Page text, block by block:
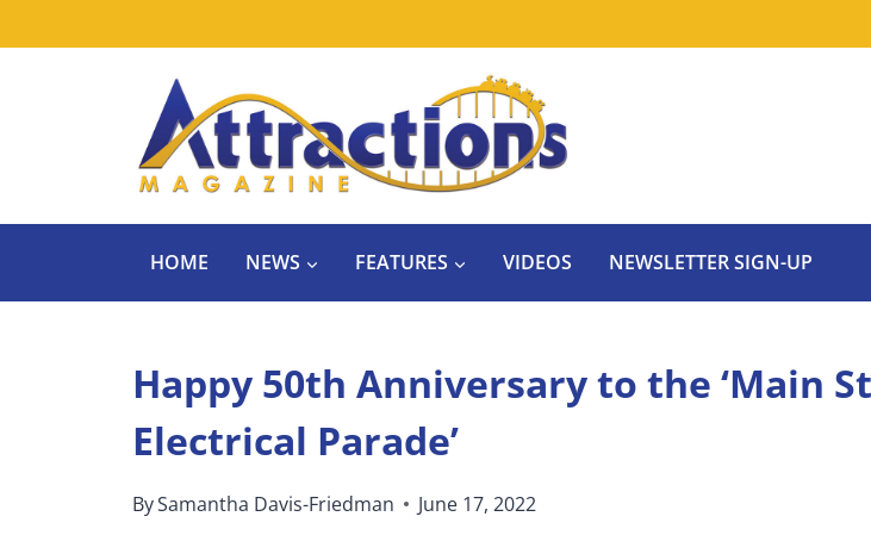
HOME NEWS FEATURES VIDEOS NEWSLETTER SIGN-UP
Happy 50th Anniversary to the ‘Main
Electrical Parade’
BySamantha Davis-Friedman June 17, 2022